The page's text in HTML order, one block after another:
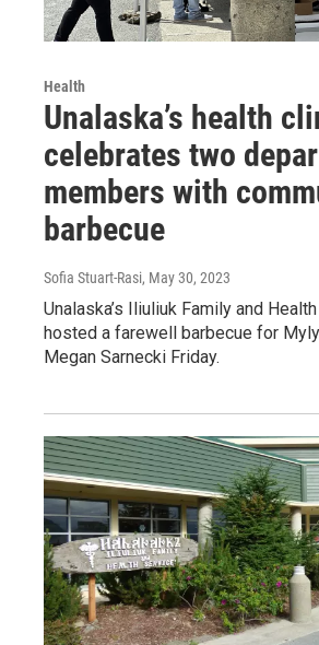
Health
Unalaska’s health
celebrates two
members with
barbecue
Sofia Stuart-Rasi, May 30, 2023
Unalaska’s Iliuliuk Family and
hosted a farewell barbecue for
Megan Sarnecki Friday.